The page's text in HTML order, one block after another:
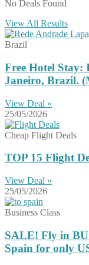
No Deals Found
View All Results
Brazil
Free Hotel Stay:
Janeiro, Brazil.
View Deal »
25/05/2026
Cheap Flight Deals
TOP 15 Flight
View Deal »
25/05/2026
Business Class
SALE! Fly in
Spain for only